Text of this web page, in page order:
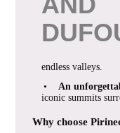
endless valleys.
• An
iconic summits
Why choose